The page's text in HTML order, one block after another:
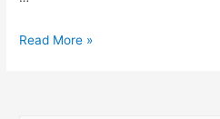
Natural
Read More »